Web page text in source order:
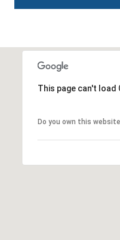
This page can't
Do you own this